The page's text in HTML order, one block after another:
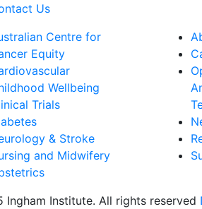
Us
Centre for
Equity
Wellbeing
Trials
& Stroke
and Midwifery
Institute. All rights reserved